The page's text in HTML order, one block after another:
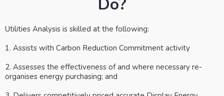
Utilities Analysis is skilled at the following:
1. Assists with Carbon Reduction Commitment activity
2. Assesses the effectiveness of and where necessary re-
organises energy purchasing; and